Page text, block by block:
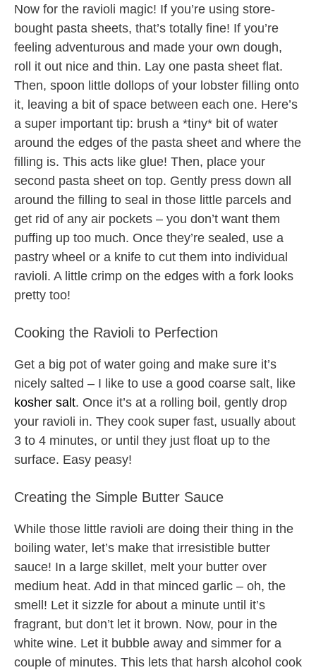
Now for the ravioli magic! If you’re using store-
bought pasta sheets, that’s totally fine! If you’re
feeling adventurous and made your own dough,
roll it out nice and thin. Lay one pasta sheet flat.
Then, spoon little dollops of your lobster filling onto
it, leaving a bit of space between each one. Here’s
a super important tip: brush a *tiny* bit of water
around the edges of the pasta sheet and where the
filling is. This acts like glue! Then, place your
second pasta sheet on top. Gently press down all
around the filling to seal in those little parcels and
get rid of any air pockets – you don’t want them
puffing up too much. Once they’re sealed, use a
pastry wheel or a knife to cut them into individual
ravioli. A little crimp on the edges with a fork looks
pretty too!
Cooking the Ravioli to Perfection
Get a big pot of water going and make sure it’s
nicely salted – I like to use a good coarse salt, like
kosher salt. Once it’s at a rolling boil, gently drop
your ravioli in. They cook super fast, usually about
3 to 4 minutes, or until they just float up to the
surface. Easy peasy!
Creating the Simple Butter Sauce
While those little ravioli are doing their thing in the
boiling water, let’s make that irresistible butter
sauce! In a large skillet, melt your butter over
medium heat. Add in that minced garlic – oh, the
smell! Let it sizzle for about a minute until it’s
fragrant, but don’t let it brown. Now, pour in the
white wine. Let it bubble away and simmer for a
couple of minutes. This lets that harsh alcohol cook